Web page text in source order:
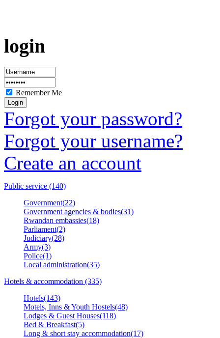
login
Remember Me
Forgot your password?
Forgot your username?
Create an account
Public service (140)
Government(22)
Government agencies & bodies(31)
Rwandan embassies(18)
Parliament(2)
Judiciary(28)
Army(3)
Police(1)
Local administration(35)
Hotels & accommodation (335)
Hotels(143)
Motels, Inns & Youth Hostels(48)
Lodges & Guest Houses(118)
Bed & Breakfast(5)
Long & short stay accommodation(17)